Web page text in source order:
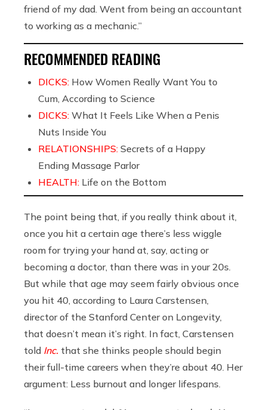
friend of my dad. Went from being an accountant
to working as a mechanic.”
RECOMMENDED READING
DICKS: How Women Really Want You to
Cum, According to Science
DICKS: What It Feels Like When a Penis
Nuts Inside You
RELATIONSHIPS: Secrets of a Happy
Ending Massage Parlor
HEALTH: Life on the Bottom
The point being that, if you really think about it,
once you hit a certain age there’s less wiggle
room for trying your hand at, say, acting or
becoming a doctor, than there was in your 20s.
But while that age may seem fairly obvious once
you hit 40, according to Laura Carstensen,
director of the Stanford Center on Longevity,
that doesn’t mean it’s right. In fact, Carstensen
told Inc. that she thinks people should begin
their full-time careers when they’re about 40. Her
argument: Less burnout and longer lifespans.